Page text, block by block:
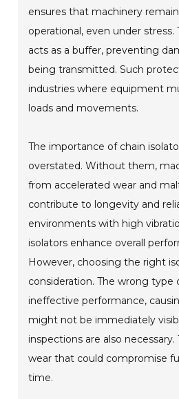
ensures that machinery
operational, even under stress.
acts as a buffer, preventing
being transmitted. Such
industries where equipment
loads and movements.
The importance of chain
overstated. Without them,
from accelerated wear and
contribute to longevity and
environments with high
isolators enhance overall
However, choosing the right
consideration. The wrong type
ineffective performance,
might not be immediately
inspections are also
wear that could compromise
time.